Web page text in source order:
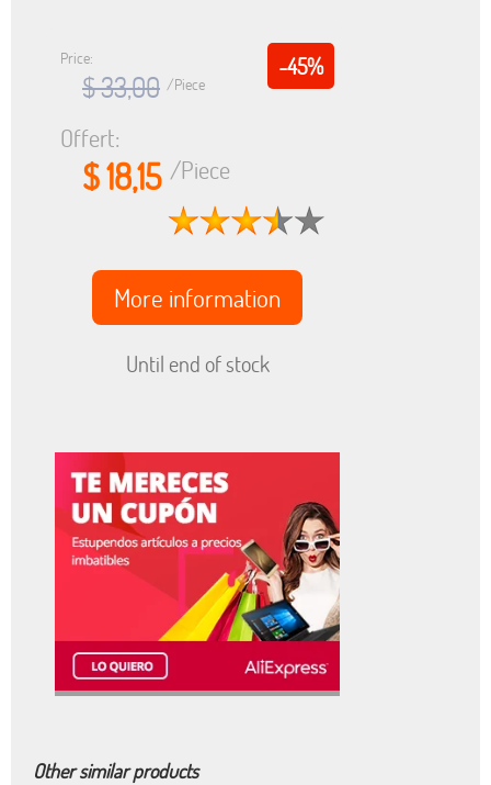
-45%
Price:
$ 33,00 /Piece
Offert:
$ 18,15/Piece
More information
Until end of stock
Other similar products